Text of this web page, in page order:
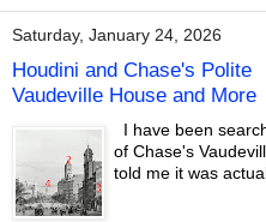
Saturday, January 24, 2026
Houdini and Chase's Polite
Vaudeville House and More
I have been
of Chase's
told me it was